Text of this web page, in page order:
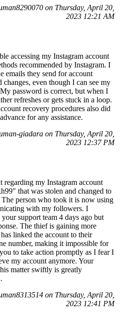
on Thursday, April 20,
2023 12:21 AM
accessing my Instagram account
recommended by Instagram. I
emails they send for account
even though I can see my
password is correct, but when I
refreshes or gets stuck in a loop.
recovery procedures also did
for any assistance.
giadara on Thursday, April 20,
2023 12:37 PM
regarding my Instagram account
that was stolen and changed to
person who took it is now using
with my followers. I
support team 4 days ago but
The thief is gaining more
linked the account to their
number, making it impossible for
to take action promptly as I fear I
my account anymore. Your
matter swiftly is greatly
on Thursday, April 20,
2023 12:41 PM